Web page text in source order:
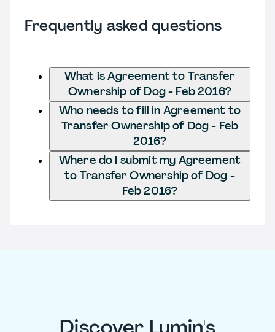
Frequently asked questions
What is Agreement to Transfer
Ownership of Dog - Feb 2016?
Who needs to fill in Agreement to
Transfer Ownership of Dog - Feb
2016?
Where do I submit my Agreement
to Transfer Ownership of Dog -
Feb 2016?